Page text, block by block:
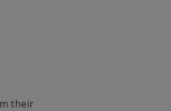
their